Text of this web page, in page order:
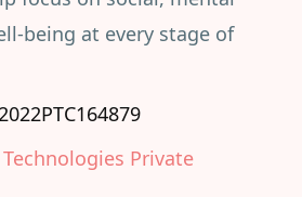
being at every stage of
Private